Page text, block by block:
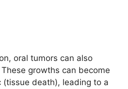
oral tumors can also
growths can become
death), leading to a